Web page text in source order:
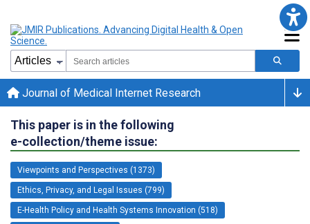
Journal of Medical Internet Research
This paper is in the following
e-collection/theme issue:
Viewpoints and Perspectives (1373)
Ethics, Privacy, and Legal Issues (799)
E-Health Policy and Health Systems Innovation (518)